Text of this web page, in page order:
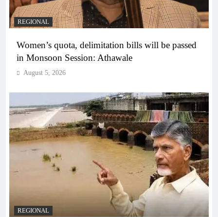
REGIONAL
Women’s quota, delimitation bills will be passed
in Monsoon Session: Athawale
August 5, 2026
REGIONAL